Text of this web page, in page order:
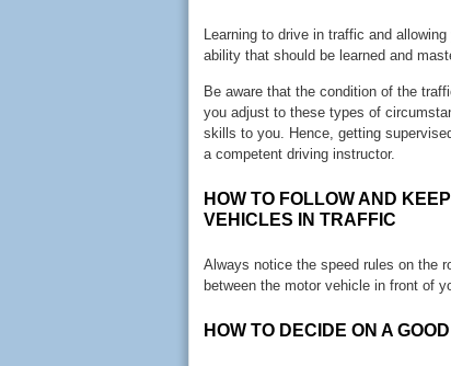
Learning to drive in traffic and
ability that should be learned and
Be aware that the condition of the
you adjust to these types of
skills to you. Hence, getting
a competent driving instructor.
HOW TO FOLLOW AND
VEHICLES IN TRAFFIC
Always notice the speed rules on the
between the motor vehicle in front of
HOW TO DECIDE ON A